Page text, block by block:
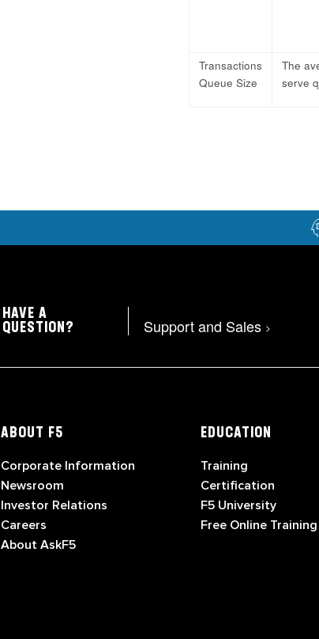
Transactions
Queue Size
The
serve
HAVE A
QUESTION?
Support and Sales >
ABOUT F5
Corporate Information
Newsroom
Investor Relations
Careers
About AskF5
EDUCATION
Training
Certification
F5 University
Free Online Training